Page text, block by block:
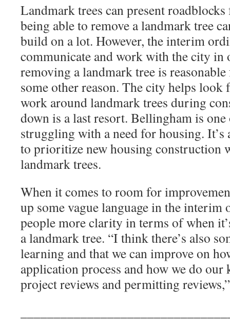
Landmark trees can present
being able to remove a landmark tree
build on a lot. However, the interim
communicate and work with the city in
removing a landmark tree is
some other reason. The city helps
work around landmark trees during
down is a last resort. Bellingham is
struggling with a need for housing.
to prioritize new housing construction
landmark trees.
When it comes to room for
up some vague language in the interim
people more clarity in terms of when
a landmark tree. “I think there’s also
learning and that we can improve on
application process and how we do
project reviews and permitting